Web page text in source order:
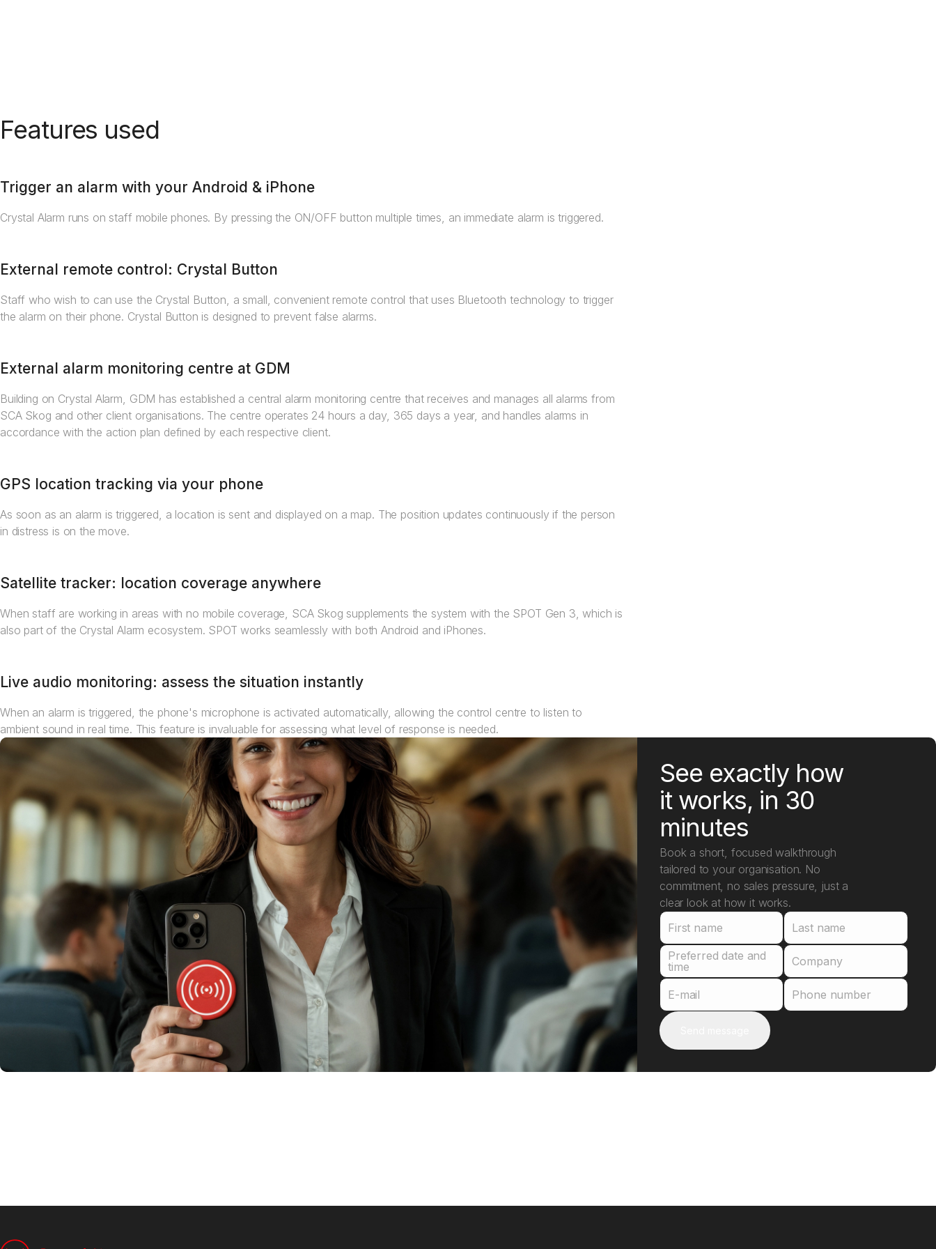
Features used
Trigger an alarm with your Android & iPhone
Crystal Alarm runs on staff mobile phones. By pressing the ON/OFF button multiple times, an immediate alarm is triggered.
External remote control: Crystal Button
Staff who wish to can use the Crystal Button, a small, convenient remote control that uses Bluetooth technology to trigger
the alarm on their phone. Crystal Button is designed to prevent false alarms.
External alarm monitoring centre at GDM
Building on Crystal Alarm, GDM has established a central alarm monitoring centre that receives and manages all alarms from
SCA Skog and other client organisations. The centre operates 24 hours a day, 365 days a year, and handles alarms in
accordance with the action plan defined by each respective client.
GPS location tracking via your phone
As soon as an alarm is triggered, a location is sent and displayed on a map. The position updates continuously if the person
in distress is on the move.
Satellite tracker: location coverage anywhere
When staff are working in areas with no mobile coverage, SCA Skog supplements the system with the SPOT Gen 3, which is
also part of the Crystal Alarm ecosystem. SPOT works seamlessly with both Android and iPhones.
Live audio monitoring: assess the situation instantly
When an alarm is triggered, the phone's microphone is activated automatically, allowing the control centre to listen to
ambient sound in real time. This feature is invaluable for assessing what level of response is needed.
See exactly how
it works, in 30
minutes
Book a short, focused walkthrough
tailored to your organisation. No
commitment, no sales pressure, just a
clear look at how it works.
First name
Last name
Preferred date and
time
Company
E-mail Phone number